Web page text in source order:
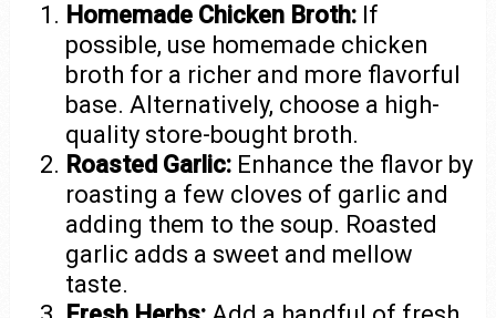
Homemade Chicken Broth: If
possible, use homemade chicken
broth for a richer and more flavorful
base. Alternatively, choose a high-
quality store-bought broth.
Roasted Garlic: Enhance the flavor by
roasting a few cloves of garlic and
adding them to the soup. Roasted
garlic adds a sweet and mellow
taste.